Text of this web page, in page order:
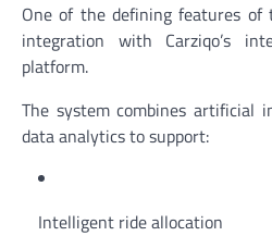
One of the defining features of
integration with Carziqo’s
platform.
The system combines artificial
data analytics to support:
Intelligent ride allocation